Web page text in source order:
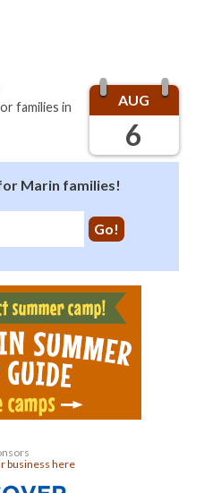
AUG
6
families in
Marin families!
business here